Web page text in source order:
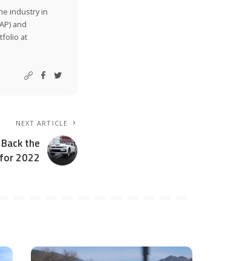
industry in
and
at
NEXT ARTICLE
the
2022